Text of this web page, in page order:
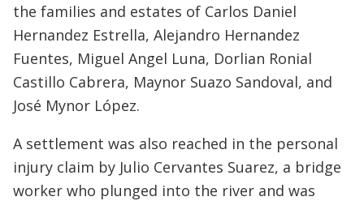
the families and estates of Carlos Daniel
Hernandez Estrella, Alejandro Hernandez
Fuentes, Miguel Angel Luna, Dorlian Ronial
Castillo Cabrera, Maynor Suazo Sandoval, and
José Mynor López.
A settlement was also reached in the personal
injury claim by Julio Cervantes Suarez, a bridge
worker who plunged into the river and was